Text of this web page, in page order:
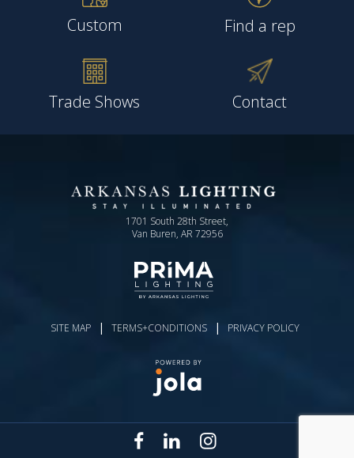
Custom Find a rep
Trade Shows Contact
1701 South 28th Street,
Van Buren, AR 72956
SITE MAP | TERMS+CONDITIONS | PRIVACY POLICY